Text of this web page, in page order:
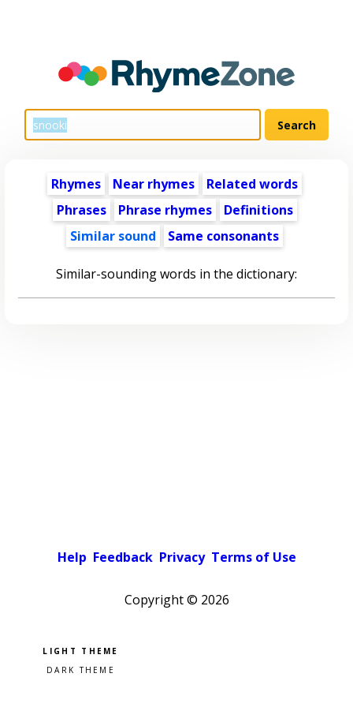
Rhymes Near rhymes
Related words
Phrases
Phrase rhymes
Definitions
Similar sound
Same consonants
Similar-sounding words in the dictionary:
Help Feedback Privacy Terms of Use
Copyright © 2026
Pick a color scheme
Light theme
Dark theme